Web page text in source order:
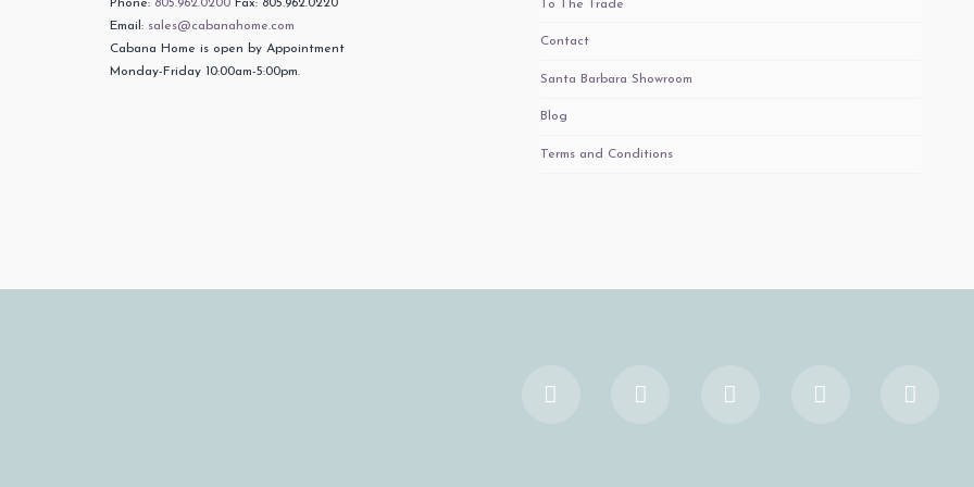
Phone: 805.962.0200Fax: 805.962.0220
Email: sales@cabanahome.com
Cabana Home is open by Appointment
Monday-Friday 10:00am-5:00pm.
To The Trade
Contact
Santa Barbara Showroom
Blog
Terms and Conditions